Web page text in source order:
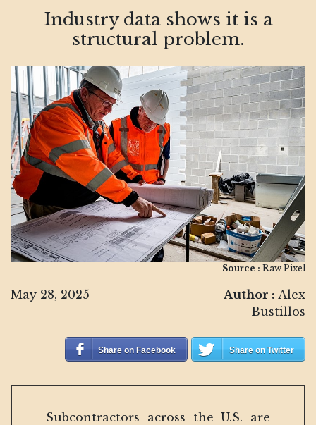
Industry data shows it is a
structural problem.
Source : Raw Pixel
May 28, 2025 Author : Alex
Bustillos
Share on Facebook Share on Twitter
Subcontractors across the U.S. are